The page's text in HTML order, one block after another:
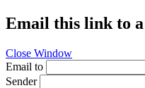
Email this link to
Close Window
Email to
Sender